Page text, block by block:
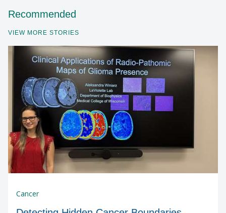
Recommended
VIEW MORE STORIES
Cancer